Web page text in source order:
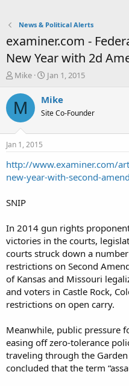
News & Political Alerts
examiner.com -
New Year with 2d
T
r
e
a
t
a
t
r
Mike
S
a
t
e
Jan 1, 2015
M Mike
Site Co-Founder
Jan 1, 2015
http://www.examiner.com/
new-year-with-second-
SNIP
In 2014 gun rights
victories in the courts,
courts struck down a
restrictions on Second
of Kansas and Missouri
and voters in Castle Rock,
restrictions on open carry.
Meanwhile, public pressure
easing off zero-tolerance
traveling through the
concluded that the term